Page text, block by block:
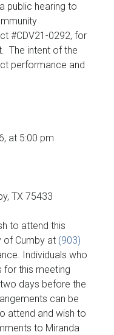
public hearing to
#CDV21-0292, for
The intent of the
performance and
at 5:00 pm
TX 75433
to attend this
of Cumby at (903)
Individuals who
for this meeting
days before the
can be
attend and wish to
to Miranda